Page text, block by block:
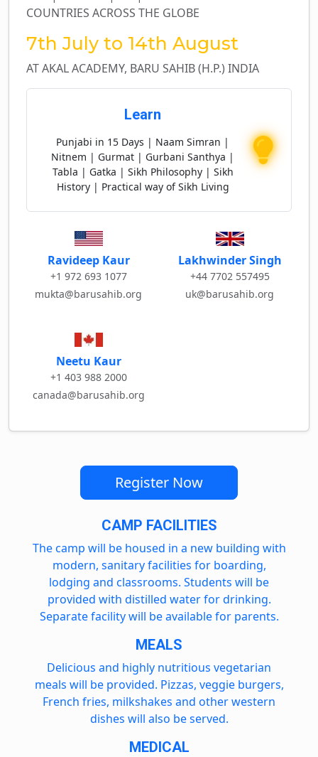
COUNTRIES ACROSS THE GLOBE
7th July to 14th August
AT AKAL ACADEMY, BARU SAHIB (H.P.) INDIA
Learn
Punjabi in 15 Days | Naam Simran |
Nitnem | Gurmat | Gurbani Santhya |
Tabla | Gatka | Sikh Philosophy | Sikh
History | Practical way of Sikh Living
Ravideep Kaur
+1 972 693 1077
mukta@barusahib.org
Lakhwinder Singh
+44 7702 557495
uk@barusahib.org
Neetu Kaur
+1 403 988 2000
canada@barusahib.org
Register Now
CAMP FACILITIES
The camp will be housed in a new building with
modern, sanitary facilities for boarding,
lodging and classrooms. Students will be
provided with distilled water for drinking.
Separate facility will be available for parents.
MEALS
Delicious and highly nutritious vegetarian
meals will be provided. Pizzas, veggie burgers,
French fries, milkshakes and other western
dishes will also be served.
MEDICAL